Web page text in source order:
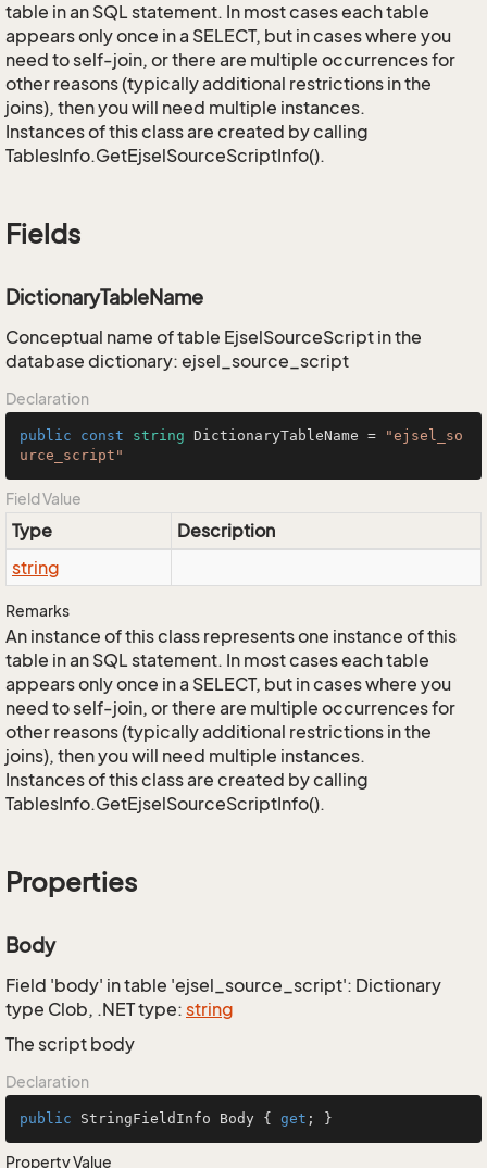
table in an SQL statement. In most cases each table
appears only once in a SELECT, but in cases where you
need to self-join, or there are multiple occurrences for
other reasons (typically additional restrictions in the
joins), then you will need multiple instances.
Instances of this class are created by calling
TablesInfo.GetEjselSourceScriptInfo().
Fields
DictionaryTableName
Conceptual name of table EjselSourceScript in the
database dictionary: ejsel_source_script
Declaration
public const string DictionaryTableName =
"ejsel_so
urce_script"
Field Value
Type
Description
string
Remarks
An instance of this class represents one instance of this
table in an SQL statement. In most cases each table
appears only once in a SELECT, but in cases where you
need to self-join, or there are multiple occurrences for
other reasons (typically additional restrictions in the
joins), then you will need multiple instances.
Instances of this class are created by calling
TablesInfo.GetEjselSourceScriptInfo().
Properties
Body
Field 'body' in table 'ejsel_source_script': Dictionary
type Clob, .NET type: string
The script body
Declaration
public StringFieldInfo Body { get ; }
Property Value